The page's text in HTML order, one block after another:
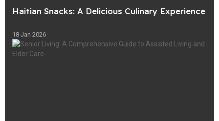
Haitian Snacks: A Delicious Culinary Experience
18 Jan 2026